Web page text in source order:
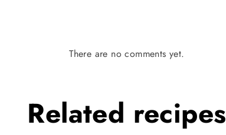
There are no comments yet.
Related recipes